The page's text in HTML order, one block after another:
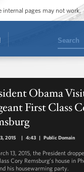
pages may not work.
Search
Obama
First Class
2015 | 4:43 | Public Domain
13, 2015, the President
Cory Remsburg’s house in
his housewarming party.